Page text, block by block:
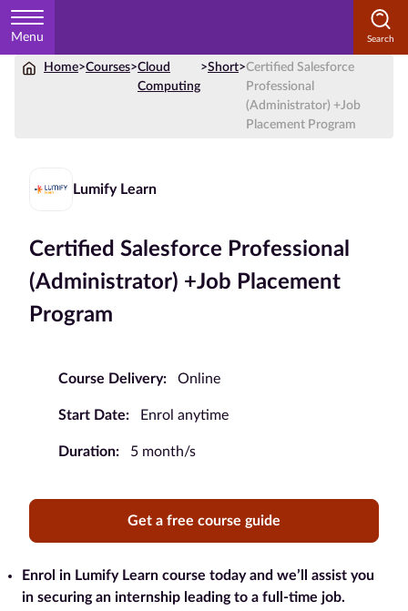
Menu
Home>Courses>Cloud
Computing
>Short>Certified Salesforce
Professional
(Administrator) +Job
Placement Program
Lumify Learn
Certified Salesforce Professional
(Administrator) +Job Placement
Program
Course Delivery: Online
Start Date: Enrol anytime
Duration: 5 month/s
Get a free course guide
Enrol in Lumify Learn course today and we’ll assist you
in securing an internship leading to a full-time job.
Courses
by
Method
Qualification
us
With Us